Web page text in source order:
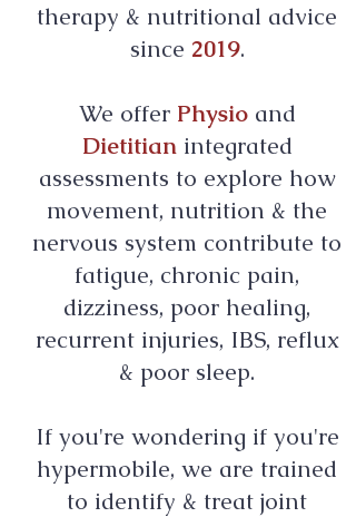
therapy & nutritional advice
since 2019.
We offer Physioand
Dietitianintegrated
assessments to explore how
movement, nutrition & the
nervous system contribute to
fatigue, chronic pain,
dizziness, poor healing,
recurrent injuries, IBS, reflux
& poor sleep.
If you're wondering if you're
hypermobile, we are trained
to identify & treat joint